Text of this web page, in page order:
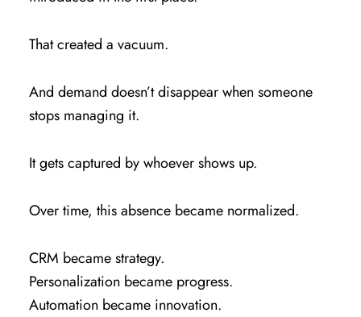
That created a vacuum.
And demand doesn’t disappear when someone
stops managing it.
It gets captured by whoever shows up.
Over time, this absence became normalized.
CRM became strategy.
Personalization became progress.
Automation became innovation.